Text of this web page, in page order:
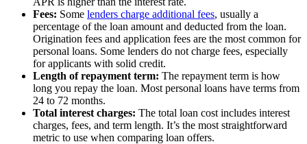
Fees: Some lenders charge additional fees, usually a
percentage of the loan amount and deducted from the loan.
Origination fees and application fees are the most common for
personal loans. Some lenders do not charge fees, especially
for applicants with solid credit.
Length of repayment term: The repayment term is how
long you repay the loan. Most personal loans have terms from
24 to 72 months.
Total interest charges: The total loan cost includes interest
charges, fees, and term length. It’s the most straightforward
metric to use when comparing loan offers.